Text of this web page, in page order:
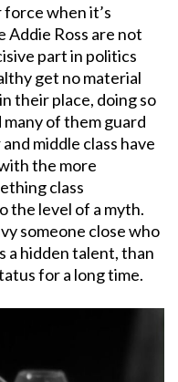
when it’s
Addie Ross are not
part in politics
get no material
their place, doing so
of them guard
middle class have
the more
class
the level of a myth.
someone close who
a hidden talent, than
for a long time.